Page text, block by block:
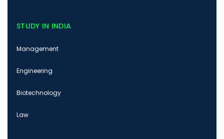
STUDY IN INDIA
Management
Engineering
Biotechnology
Law